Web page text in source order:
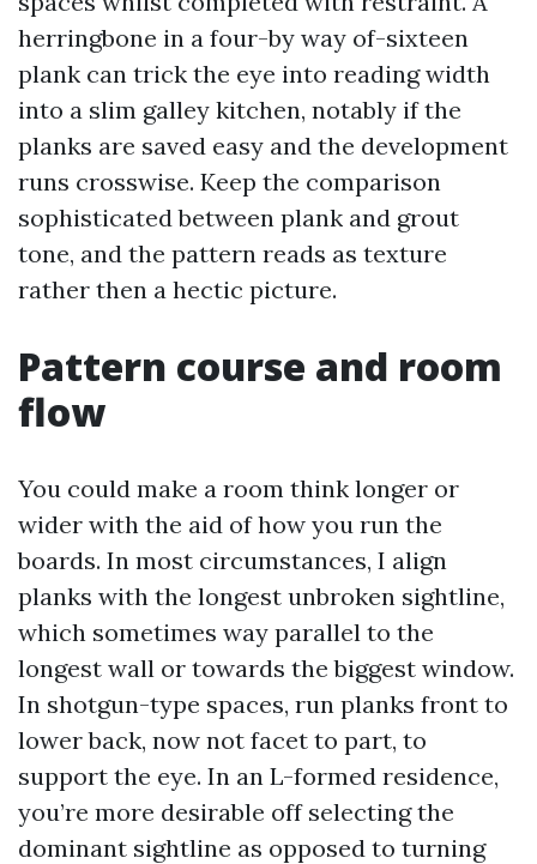
herringbone in a four-by way of-sixteen
plank can trick the eye into reading width
into a slim galley kitchen, notably if the
planks are saved easy and the development
runs crosswise. Keep the comparison
sophisticated between plank and grout
tone, and the pattern reads as texture
rather then a hectic picture.
Pattern course and room
flow
You could make a room think longer or
wider with the aid of how you run the
boards. In most circumstances, I align
planks with the longest unbroken sightline,
which sometimes way parallel to the
longest wall or towards the biggest window.
In shotgun-type spaces, run planks front to
lower back, now not facet to part, to
support the eye. In an L-formed residence,
you’re more desirable off selecting the
dominant sightline as opposed to turning